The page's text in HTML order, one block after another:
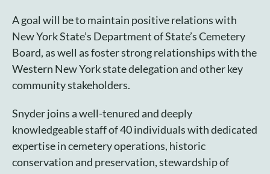
A goal will be to maintain positive relations with
New York State’s Department of State’s Cemetery
Board, as well as foster strong relationships with the
Western New York state delegation and other key
community stakeholders.
Snyder joins a well-tenured and deeply
knowledgeable staff of 40 individuals with dedicated
expertise in cemetery operations, historic
conservation and preservation, stewardship of